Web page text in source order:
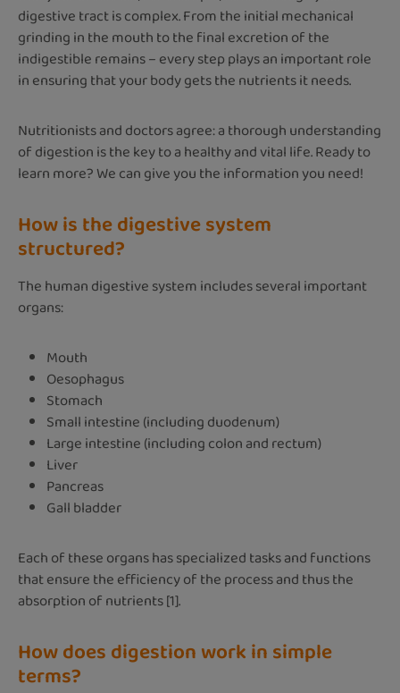
digestive tract is complex. From the initial mechanical
grinding in the mouth to the final excretion of the
indigestible remains – every step plays an important role
in ensuring that your body gets the nutrients it needs.
Nutritionists and doctors agree: a thorough understanding
of digestion is the key to a healthy and vital life. Ready to
learn more? We can give you the information you need!
How is the digestive system
structured?
The human digestive system includes several important
organs:
Mouth
Oesophagus
Stomach
Small intestine (including duodenum)
Large intestine (including colon and rectum)
Liver
Pancreas
Gall bladder
Each of these organs has specialized tasks and functions
that ensure the efficiency of the process and thus the
absorption of nutrients [1].
How does digestion work in simple
terms?